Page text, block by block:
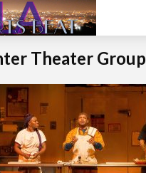
Theater Group